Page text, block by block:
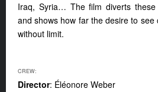
Iraq, Syria… The film diverts
and shows how far the desire to see
without limit.
CREW:
Director: Éléonore Weber